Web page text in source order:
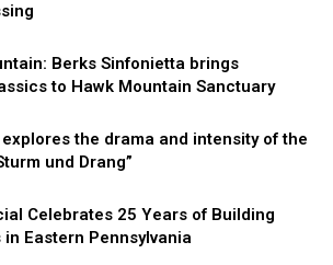
Berks Sinfonietta brings
to Hawk Mountain Sanctuary
the drama and intensity of the
und Drang”
Celebrates 25 Years of Building
Eastern Pennsylvania